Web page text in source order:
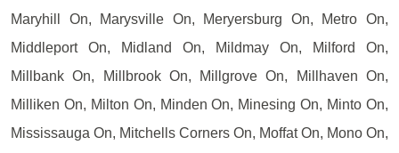
Maryhill On, Marysville On, Meryersburg On, Metro On,
Middleport On, Midland On, Mildmay On, Milford On,
Millbank On, Millbrook On, Millgrove On, Millhaven On,
Milliken On, Milton On, Minden On, Minesing On, Minto On,
Mississauga On, Mitchells Corners On, Moffat On, Mono On,